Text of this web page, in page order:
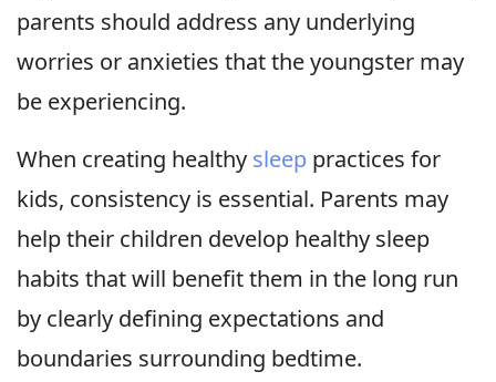
parents should address any underlying
worries or anxieties that the youngster may
be experiencing.
When creating healthy sleep practices for
kids, consistency is essential. Parents may
help their children develop healthy sleep
habits that will benefit them in the long run
by clearly defining expectations and
boundaries surrounding bedtime.